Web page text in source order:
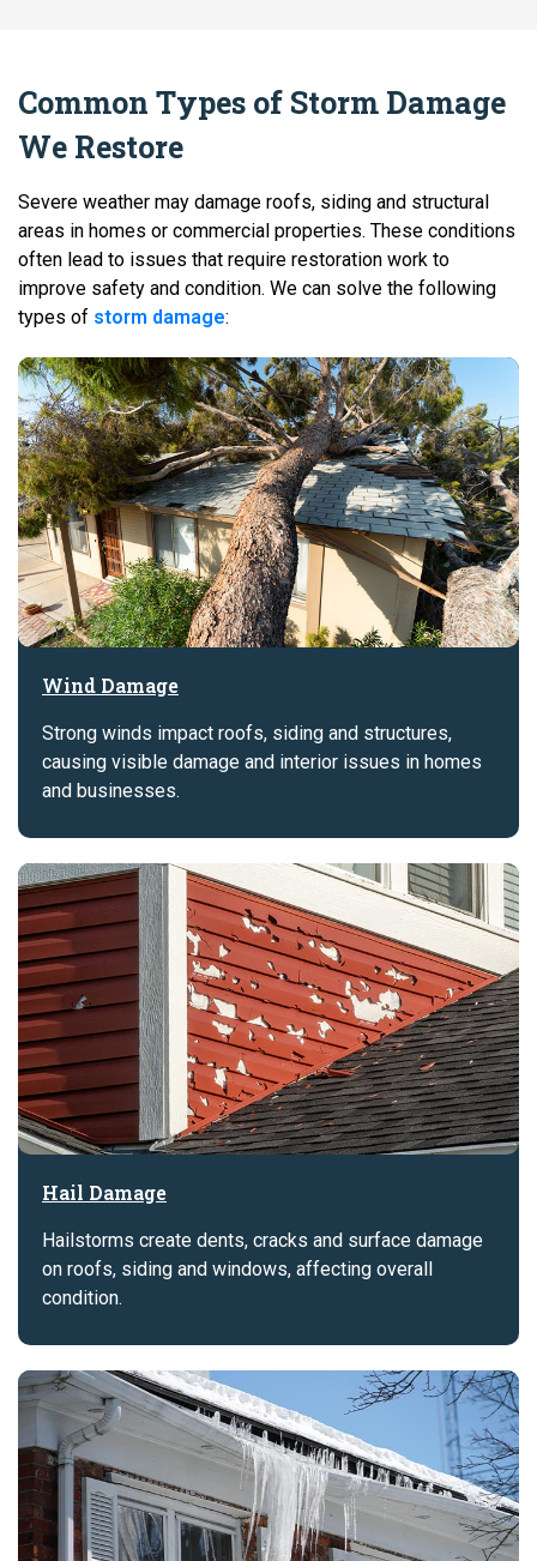
Common Types of Storm Damage
We Restore
Severe weather may damage roofs, siding and structural
areas in homes or commercial properties. These conditions
often lead to issues that require restoration work to
improve safety and condition. We can solve the following
types of storm damage:
Wind Damage
Strong winds impact roofs, siding and structures,
causing visible damage and interior issues in homes
and businesses.
Hail Damage
Hailstorms create dents, cracks and surface damage
on roofs, siding and windows, affecting overall
condition.